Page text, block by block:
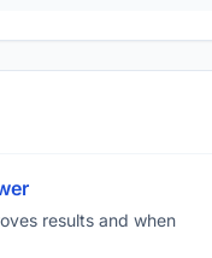
results and when